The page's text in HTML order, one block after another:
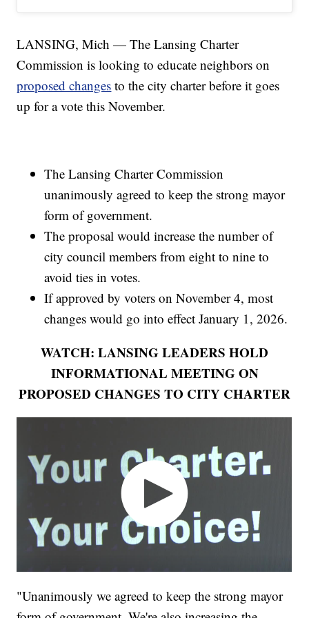
LANSING, Mich — The Lansing Charter
Commission is looking to educate neighbors on
proposed changes to the city charter before it goes
up for a vote this November.
The Lansing Charter Commission
unanimously agreed to keep the strong mayor
form of government.
The proposal would increase the number of
city council members from eight to nine to
avoid ties in votes.
If approved by voters on November 4, most
changes would go into effect January 1, 2026.
WATCH: LANSING LEADERS HOLD
INFORMATIONAL MEETING ON
PROPOSED CHANGES TO CITY CHARTER
"Unanimously we agreed to keep the strong mayor